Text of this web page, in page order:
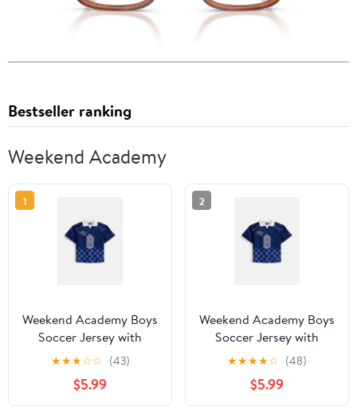
Bestseller ranking
Weekend Academy
1
Weekend Academy Boys
Soccer Jersey with
Short Sleeves, Sizes 4-18
★★★☆☆ (43)
$5.99
2
Weekend Academy Boys
Soccer Jersey with
Short Sleeves, Sizes 4-18
★★★★☆ (48)
$5.99